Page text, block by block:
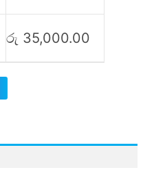
රු 35,000.00